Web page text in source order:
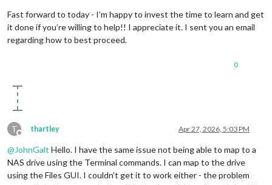
Fast forward to today - I’m happy to invest the time to learn and get
it done if you’re willing to help!! I appreciate it. I sent you an email
regarding how to best proceed.
0
T
Offline
thartley Apr 27, 2026, 5:03 PM
@JohnGalt Hello. I have the same issue not being able to map to a
NAS drive using the Terminal commands. I can map to the drive
using the Files GUI. I couldn’t get it to work either - the problem